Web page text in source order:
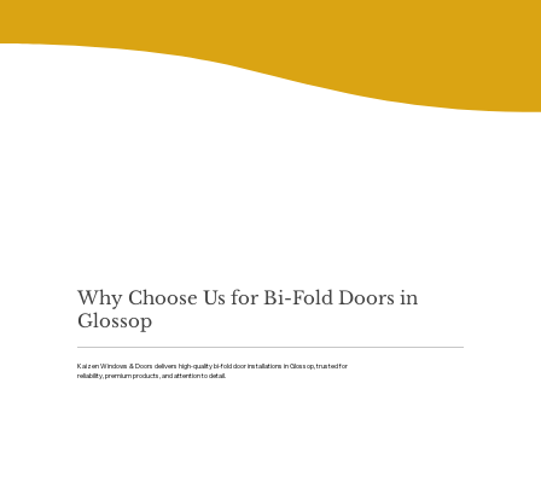
Why Choose Us for Bi-Fold Doors in
Glossop
Kaizen Windows & Doors delivers high-quality bi-fold door installations in Glossop, trusted for
reliability, premium products, and attention to detail.